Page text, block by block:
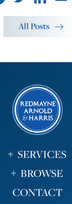
All Posts
SERVICES
BROWSE
CONTACT